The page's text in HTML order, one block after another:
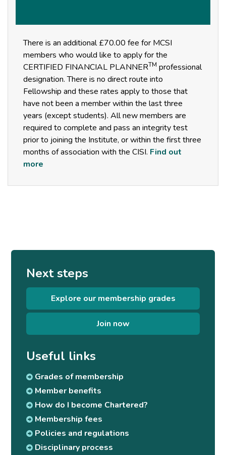
There is an additional £70.00 fee for MCSI
members who would like to apply for the
CERTIFIED FINANCIAL PLANNERTM professional
designation. There is no direct route into
Fellowship and these rates apply to those that
have not been a member within the last three
years (except students). All new members are
required to complete and pass an integrity test
prior to joining the Institute, or within the first three
months of association with the CISI. Find out
more
Next steps
Explore our membership grades
Join now
Useful links
Grades of membership
Member benefits
How do I become Chartered?
Membership fees
Policies and regulations
Disciplinary process